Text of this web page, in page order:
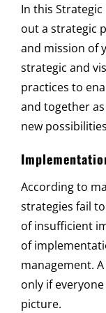
In this
out a strategic
and mission of
strategic and
practices to
and together
new
According to
strategies fail
of insufficient
of
management.
only if
picture.